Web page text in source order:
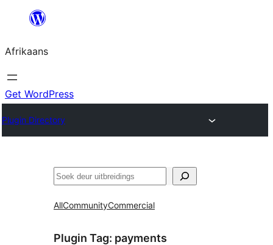
content
Afrikaans
Get WordPress
Plugin Directory
Soek
AllCommunityCommercial
Plugin Tag: payments